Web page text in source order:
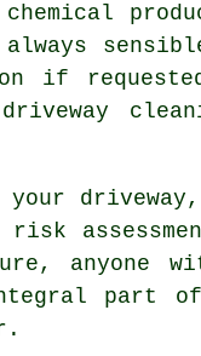
always
if
anyone
part